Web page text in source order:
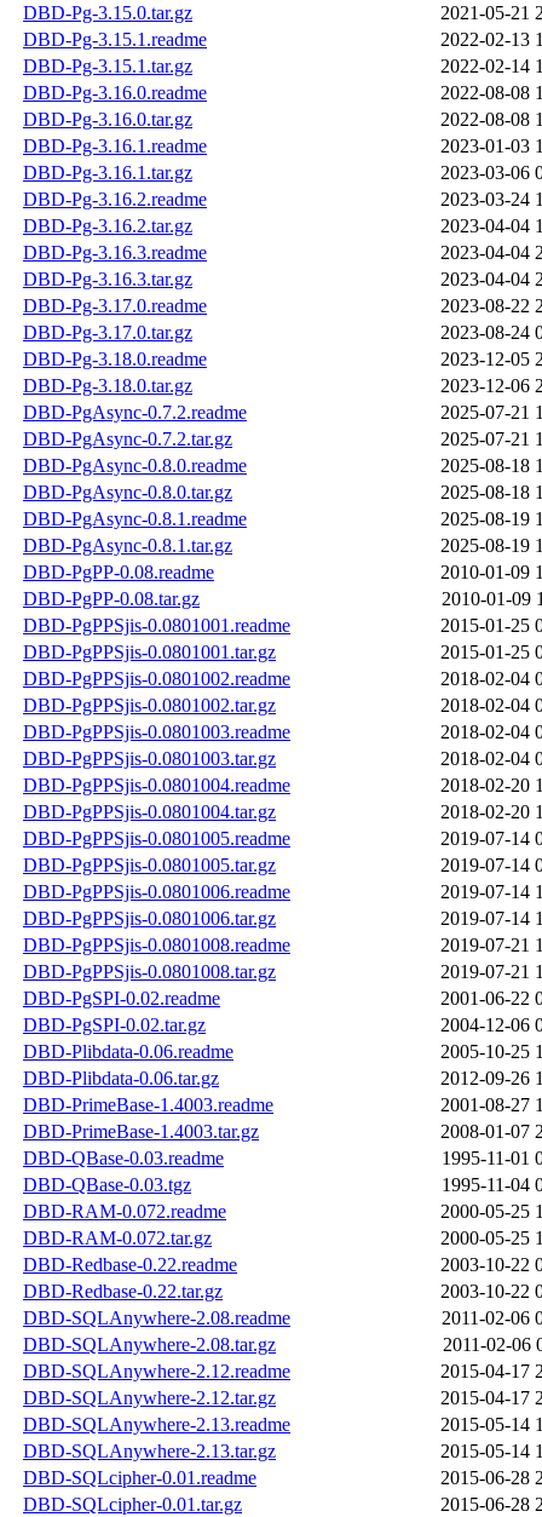
DBD-Pg-3.15.0.tar.gz
2021-05-21
DBD-Pg-3.15.1.readme
2022-02-13
DBD-Pg-3.15.1.tar.gz
2022-02-14
DBD-Pg-3.16.0.readme
2022-08-08
DBD-Pg-3.16.0.tar.gz
2022-08-08
DBD-Pg-3.16.1.readme
2023-01-03
DBD-Pg-3.16.1.tar.gz
2023-03-06
DBD-Pg-3.16.2.readme
2023-03-24
DBD-Pg-3.16.2.tar.gz
2023-04-04
DBD-Pg-3.16.3.readme
2023-04-04
DBD-Pg-3.16.3.tar.gz
2023-04-04
DBD-Pg-3.17.0.readme
2023-08-22
DBD-Pg-3.17.0.tar.gz
2023-08-24
DBD-Pg-3.18.0.readme
2023-12-05
DBD-Pg-3.18.0.tar.gz
2023-12-06
DBD-PgAsync-0.7.2.readme
2025-07-21
DBD-PgAsync-0.7.2.tar.gz
2025-07-21
DBD-PgAsync-0.8.0.readme
2025-08-18
DBD-PgAsync-0.8.0.tar.gz
2025-08-18
DBD-PgAsync-0.8.1.readme
2025-08-19
DBD-PgAsync-0.8.1.tar.gz
2025-08-19
DBD-PgPP-0.08.readme
2010-01-09
DBD-PgPP-0.08.tar.gz
2010-01-09
DBD-PgPPSjis-0.0801001.readme
2015-01-25
DBD-PgPPSjis-0.0801001.tar.gz
2015-01-25
DBD-PgPPSjis-0.0801002.readme
2018-02-04
DBD-PgPPSjis-0.0801002.tar.gz
2018-02-04
DBD-PgPPSjis-0.0801003.readme
2018-02-04
DBD-PgPPSjis-0.0801003.tar.gz
2018-02-04
DBD-PgPPSjis-0.0801004.readme
2018-02-20
DBD-PgPPSjis-0.0801004.tar.gz
2018-02-20
DBD-PgPPSjis-0.0801005.readme
2019-07-14
DBD-PgPPSjis-0.0801005.tar.gz
2019-07-14
DBD-PgPPSjis-0.0801006.readme
2019-07-14
DBD-PgPPSjis-0.0801006.tar.gz
2019-07-14
DBD-PgPPSjis-0.0801008.readme
2019-07-21
DBD-PgPPSjis-0.0801008.tar.gz
2019-07-21
DBD-PgSPI-0.02.readme
2001-06-22
DBD-PgSPI-0.02.tar.gz
2004-12-06
DBD-Plibdata-0.06.readme
2005-10-25
DBD-Plibdata-0.06.tar.gz
2012-09-26
DBD-PrimeBase-1.4003.readme
2001-08-27
DBD-PrimeBase-1.4003.tar.gz
2008-01-07
DBD-QBase-0.03.readme
1995-11-01
DBD-QBase-0.03.tgz
1995-11-04
DBD-RAM-0.072.readme
2000-05-25
DBD-RAM-0.072.tar.gz
2000-05-25
DBD-Redbase-0.22.readme
2003-10-22
DBD-Redbase-0.22.tar.gz
2003-10-22
DBD-SQLAnywhere-2.08.readme
2011-02-06
DBD-SQLAnywhere-2.08.tar.gz
2011-02-06
DBD-SQLAnywhere-2.12.readme
2015-04-17
DBD-SQLAnywhere-2.12.tar.gz
2015-04-17
DBD-SQLAnywhere-2.13.readme
2015-05-14
DBD-SQLAnywhere-2.13.tar.gz
2015-05-14
DBD-SQLcipher-0.01.readme
2015-06-28
DBD-SQLcipher-0.01.tar.gz
2015-06-28